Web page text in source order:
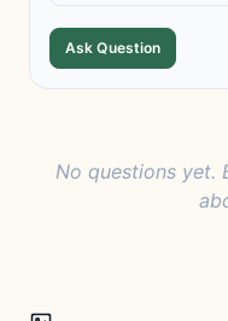
Ask Question
No questions yet.